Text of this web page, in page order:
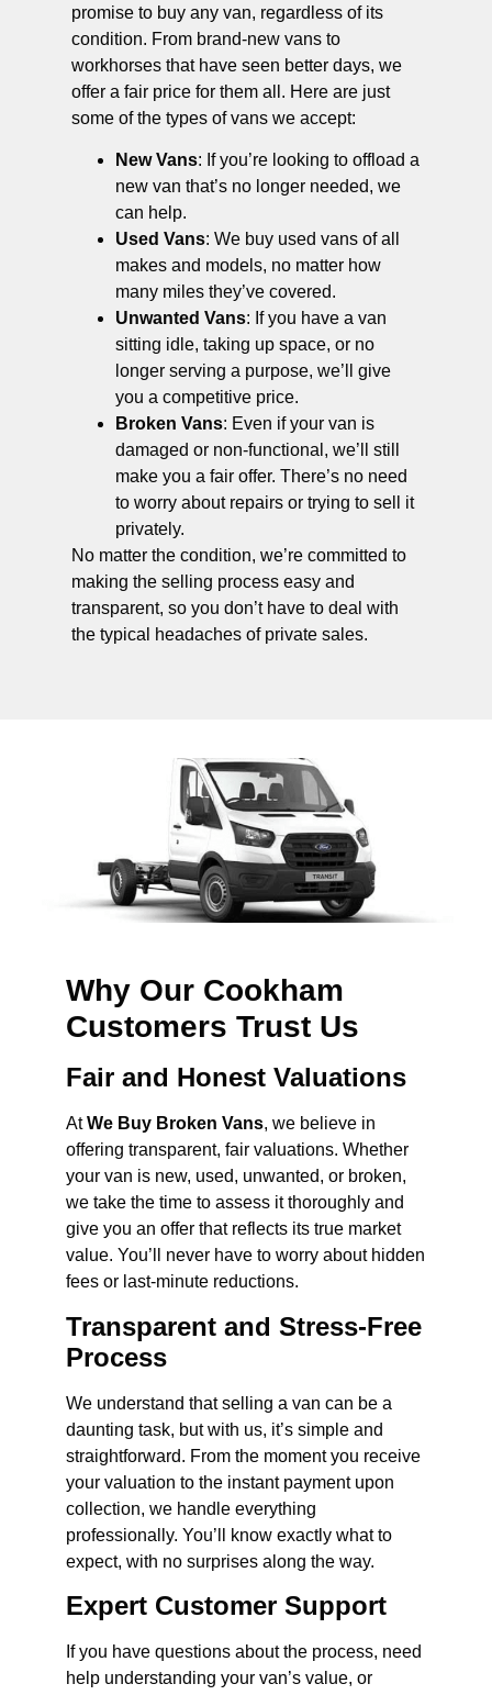
promise to buy any van, regardless of its
condition. From brand-new vans to
workhorses that have seen better days, we
offer a fair price for them all. Here are just
some of the types of vans we accept:
New Vans: If you’re looking to offload a
new van that’s no longer needed, we
can help.
Used Vans: We buy used vans of all
makes and models, no matter how
many miles they’ve covered.
Unwanted Vans: If you have a van
sitting idle, taking up space, or no
longer serving a purpose, we’ll give
you a competitive price.
Broken Vans: Even if your van is
damaged or non-functional, we’ll still
make you a fair offer. There’s no need
to worry about repairs or trying to sell it
privately.
No matter the condition, we’re committed to
making the selling process easy and
transparent, so you don’t have to deal with
the typical headaches of private sales.
Why Our Cookham
Customers Trust Us
Fair and Honest Valuations
AtWe Buy Broken Vans, we believe in
offering transparent, fair valuations. Whether
your van is new, used, unwanted, or broken,
we take the time to assess it thoroughly and
give you an offer that reflects its true market
value. You’ll never have to worry about hidden
fees or last-minute reductions.
Transparent and Stress-Free
Process
We understand that selling a van can be a
daunting task, but with us, it’s simple and
straightforward. From the moment you receive
your valuation to the instant payment upon
collection, we handle everything
professionally. You’ll know exactly what to
expect, with no surprises along the way.
Expert Customer Support
If you have questions about the process, need
help understanding your van’s value, or